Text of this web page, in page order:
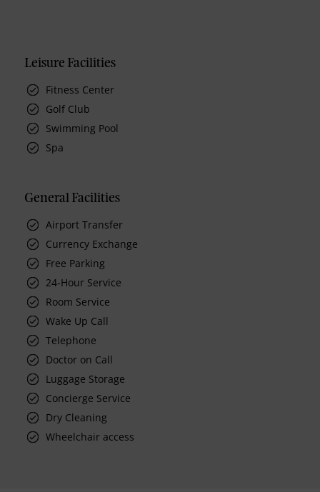
Leisure Facilities
Fitness Center
Golf Club
Swimming Pool
Spa
General Facilities
Airport Transfer
Currency Exchange
Free Parking
24-Hour Service
Room Service
Wake Up Call
Telephone
Doctor on Call
Luggage Storage
Concierge Service
Dry Cleaning
Wheelchair access